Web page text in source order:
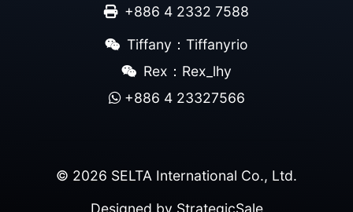
+886 4 2332 7588
Tiffany：Tiffanyrio
Rex：Rex_lhy
+886 4 23327566
© 2026 SELTA International Co., Ltd.
Designed by StrategicSale